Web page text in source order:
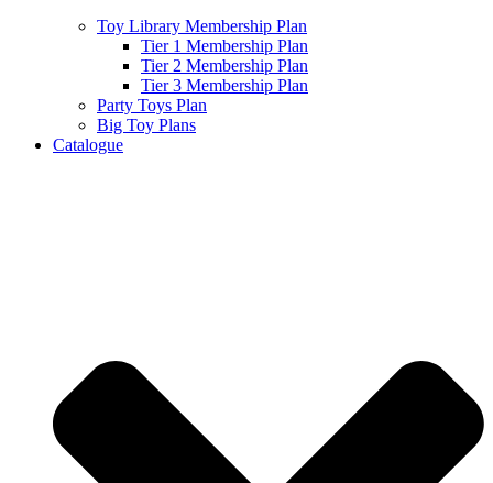
Toy Library Membership Plan
Tier 1 Membership Plan
Tier 2 Membership Plan
Tier 3 Membership Plan
Party Toys Plan
Big Toy Plans
Catalogue